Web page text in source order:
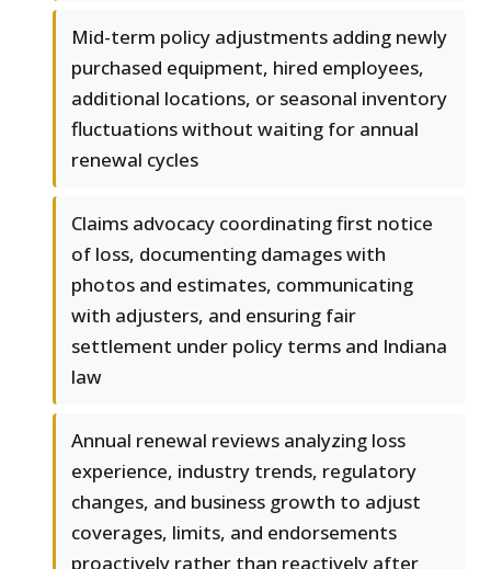
Mid-term policy adjustments adding newly
purchased equipment, hired employees,
additional locations, or seasonal inventory
fluctuations without waiting for annual
renewal cycles
Claims advocacy coordinating first notice
of loss, documenting damages with
photos and estimates, communicating
with adjusters, and ensuring fair
settlement under policy terms and Indiana
law
Annual renewal reviews analyzing loss
experience, industry trends, regulatory
changes, and business growth to adjust
coverages, limits, and endorsements
proactively rather than reactively after